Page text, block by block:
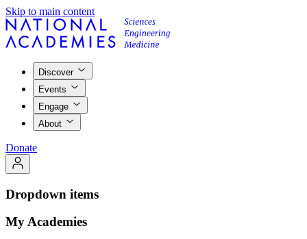
Skip to main content
Discover
Events
Engage
About
Donate
Dropdown items
My Academies